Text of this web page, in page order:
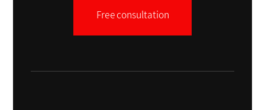
Free consultation